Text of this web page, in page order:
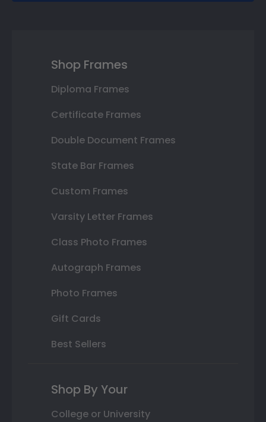
Shop Frames
Diploma Frames
Certificate Frames
Double Document Frames
State Bar Frames
Custom Frames
Varsity Letter Frames
Class Photo Frames
Autograph Frames
Photo Frames
Gift Cards
Best Sellers
Shop By Your
College or University